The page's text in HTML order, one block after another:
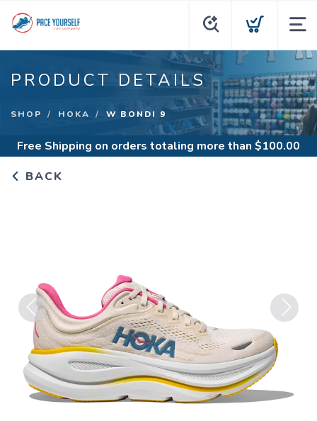
PRODUCT DETAILS
SHOP HOKA W BONDI 9
Free Shipping on orders totaling more than $100.00
BACK
Previous